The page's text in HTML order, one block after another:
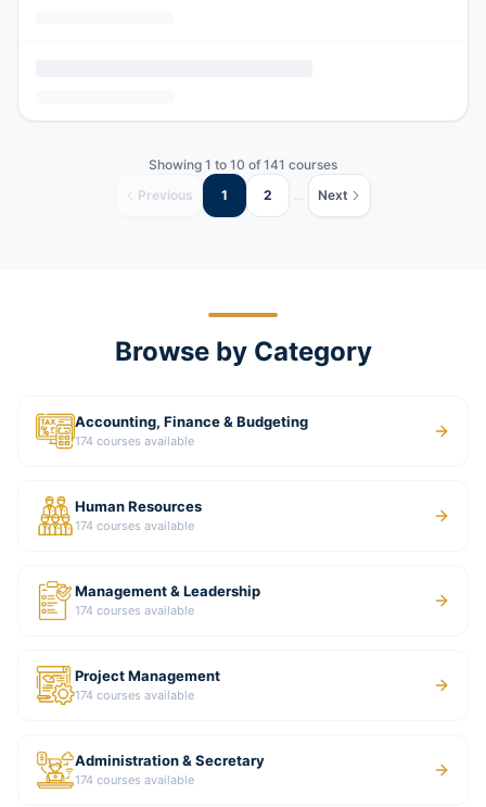
Showing 1 to 10 of 141 courses
Previous
1 2 ... Next
Browse by Category
Accounting, Finance & Budgeting
174 courses available
Human Resources
174 courses available
Management & Leadership
174 courses available
Project Management
174 courses available
Administration & Secretary
174 courses available